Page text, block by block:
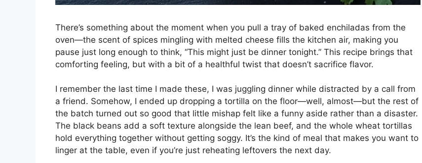
There’s something about the moment when you pull a tray of baked enchiladas from the
oven—the scent of spices mingling with melted cheese fills the kitchen air, making you
pause just long enough to think, “This might just be dinner tonight.” This recipe brings that
comforting feeling, but with a bit of a healthful twist that doesn’t sacrifice flavor.
I remember the last time I made these, I was juggling dinner while distracted by a call from
a friend. Somehow, I ended up dropping a tortilla on the floor—well, almost—but the rest of
the batch turned out so good that little mishap felt like a funny aside rather than a disaster.
The black beans add a soft texture alongside the lean beef, and the whole wheat tortillas
hold everything together without getting soggy. It’s the kind of meal that makes you want to
linger at the table, even if you’re just reheating leftovers the next day.